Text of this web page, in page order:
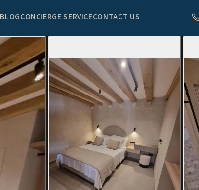
BLOGCONCIERGE SERVICECONTACT US